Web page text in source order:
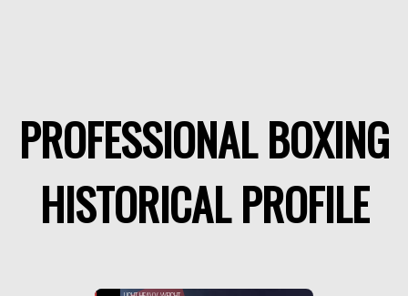
PROFESSIONAL BOXING
HISTORICAL PROFILE